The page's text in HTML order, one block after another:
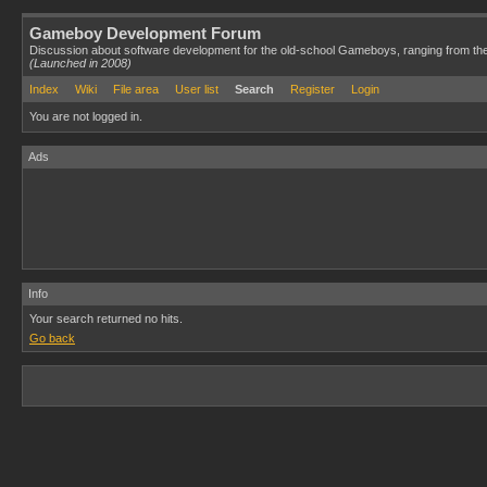
Gameboy Development Forum
Discussion about software development for the old-school Gameboys, ranging from
(Launched in 2008)
Index
Wiki File area User list Search Register Login
You are not logged in.
Ads
Info
Your search returned no hits.
Go back